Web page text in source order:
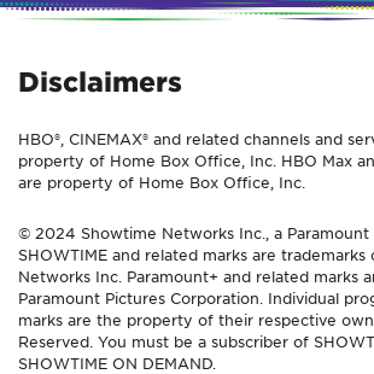
Disclaimers
HBO®, CINEMAX® and related channels and
property of Home Box Office, Inc. HBO Max
are property of Home Box Office, Inc.
© 2024 Showtime Networks Inc., a Paramount
SHOWTIME and related marks are trademarks
Networks Inc. Paramount+ and related marks
Paramount Pictures Corporation. Individual
marks are the property of their respective
Reserved. You must be a subscriber of
SHOWTIME ON DEMAND.